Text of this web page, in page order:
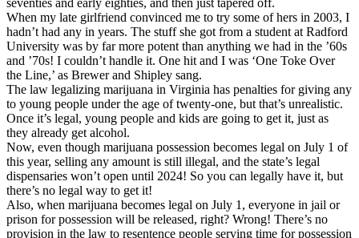
When my late girlfriend convinced me to try some of hers in 2003, I
hadn’t had any in years. The stuff she got from a student at Radford
University was by far more potent than anything we had in the ’60s
and ’70s! I couldn’t handle it. One hit and I was ‘One Toke Over
the Line,’ as Brewer and Shipley sang.
The law legalizing marijuana in Virginia has penalties for giving any
to young people under the age of twenty-one, but that’s unrealistic.
Once it’s legal, young people and kids are going to get it, just as
they already get alcohol.
Now, even though marijuana possession becomes legal on July 1 of
this year, selling any amount is still illegal, and the state’s legal
dispensaries won’t open until 2024! So you can legally have it, but
there’s no legal way to get it!
Also, when marijuana becomes legal on July 1, everyone in jail or
prison for possession will be released, right? Wrong! There’s no
provision in the law to resentence people serving time for possession